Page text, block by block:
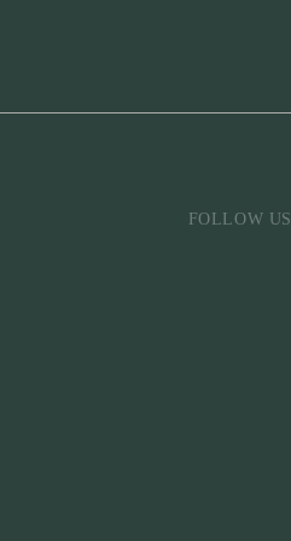
FOLLOW US